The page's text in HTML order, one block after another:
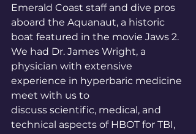
Emerald Coast staff and dive pros
aboard the Aquanaut, a historic
boat featured in the movie Jaws 2.
We had Dr. James Wright, a
physician with extensive
experience in hyperbaric medicine
meet with us to
discuss scientific, medical, and
technical aspects of HBOT for TBI,